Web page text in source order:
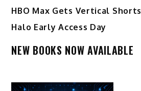
HBO Max Gets Vertical Shorts
Halo Early Access Day
NEW BOOKS NOW AVAILABLE